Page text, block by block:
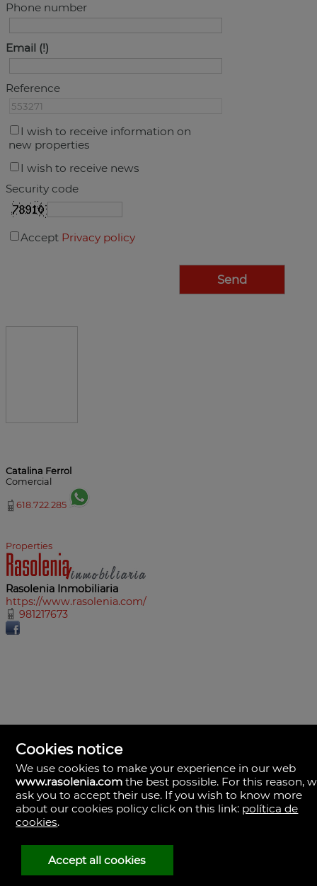
Phone number
Email
Reference
I wish to receive information on
new properties
I wish to receive news
Security code
Accept Privacy policy
Catalina Ferrol
Comercial
618.722.285
Properties
Rasolenia Inmobiliaria
https://www.rasolenia.com/
981217673
Rasolenia Inmobiliaria
15003 Coruña (A), la Coruña
Spain
Cookies notice
We use cookies to make your experience in our web
www.rasolenia.com the best possible. For this reason,
ask you to accept their use. If you wish to know more
about our cookies policy click on this link: política de
cookies.
Accept all cookies